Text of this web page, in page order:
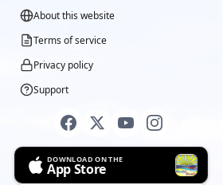
About this website
Terms of service
Privacy policy
Support
DOWNLOAD ON THE
App Store